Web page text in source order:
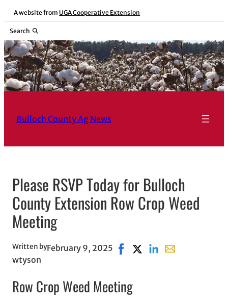
Skip
content
A website from UGA Cooperative Extension
Search
Bulloch County Ag News
Please RSVP Today for Bulloch
County Extension Row Crop Weed
Meeting
Written by
wtyson
February 9, 2025 Share on Facebook, opens in
Share on X, opens in
Share on LinkedIn
Share with
Row Crop Weed Meeting